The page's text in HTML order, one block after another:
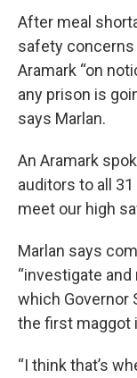
After meal
safety concerns
Aramark “on
any prison is
says Marlan.
An Aramark
auditors to all
meet our high
Marlan says
“investigate
which Governor
the first maggot
“I think that’s